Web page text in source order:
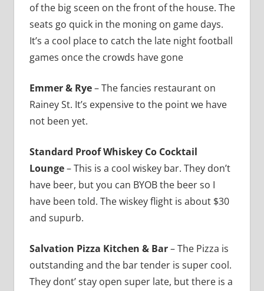
of the big sceen on the front of the house. The
seats go quick in the moning on game days.
It’s a cool place to catch the late night football
games once the crowds have gone
Emmer & Rye– The fancies restaurant on
Rainey St. It’s expensive to the point we have
not been yet.
Standard Proof Whiskey Co Cocktail
Lounge– This is a cool wiskey bar. They don’t
have beer, but you can BYOB the beer so I
have been told. The wiskey flight is about $30
and supurb.
Salvation Pizza Kitchen & Bar– The Pizza is
outstanding and the bar tender is super cool.
They dont’ stay open super late, but there is a